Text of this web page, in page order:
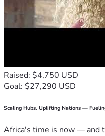
Raised: $4,750 USD
Goal: $27,290 USD
Scaling Hubs. Uplifting Nations —
Africa's time is now — and